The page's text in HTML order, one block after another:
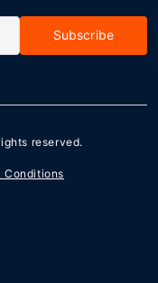
Subscribe
reserved.
Conditions